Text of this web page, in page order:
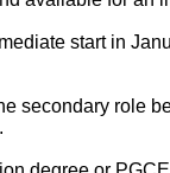
start in
secondary role